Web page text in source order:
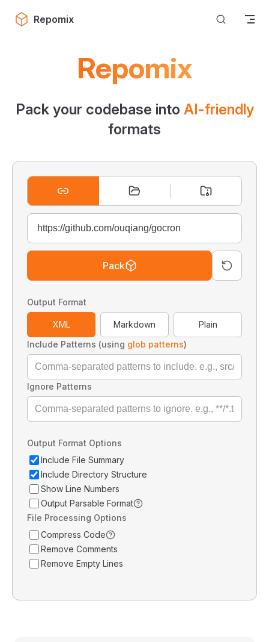
Skip to content
Repomix
Repomix
Pack your codebase into AI-friendly
formats
Pack
Output Format
XML Markdown
Plain
Include Patterns (using glob patterns)
Ignore Patterns
Output Format Options
Include File Summary
Include Directory Structure
Show Line Numbers
Output Parsable Format
File Processing Options
Compress Code
Remove Comments
Remove Empty Lines